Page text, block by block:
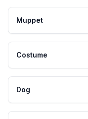
Muppet
Costume
Dog